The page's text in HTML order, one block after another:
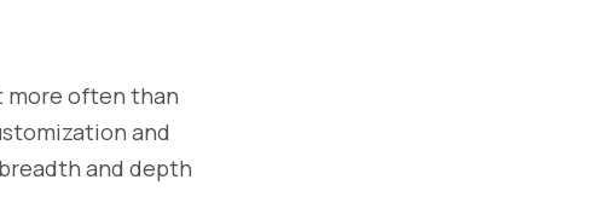
more often than
and
and depth